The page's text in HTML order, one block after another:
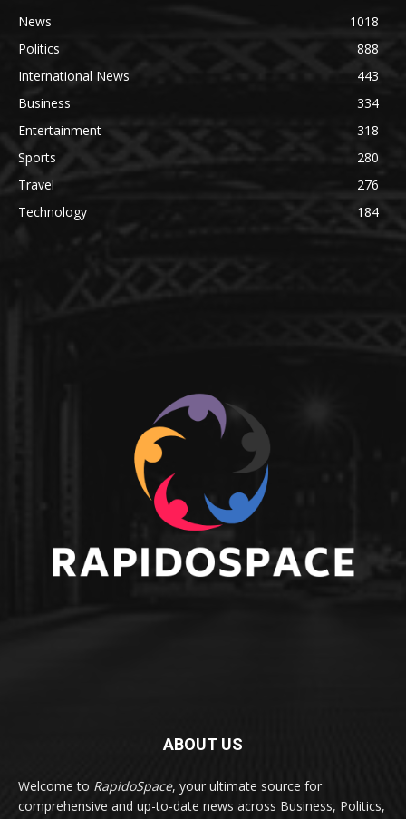
News
1018
Politics
888
International News
443
Business
334
Entertainment
318
Sports
280
Travel
276
Technology
184
ABOUT US
Welcome to RapidoSpace, your ultimate source for
comprehensive and up-to-date news across Business, Politics,